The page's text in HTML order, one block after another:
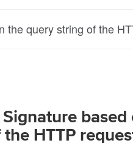
the query string of the
HTTP